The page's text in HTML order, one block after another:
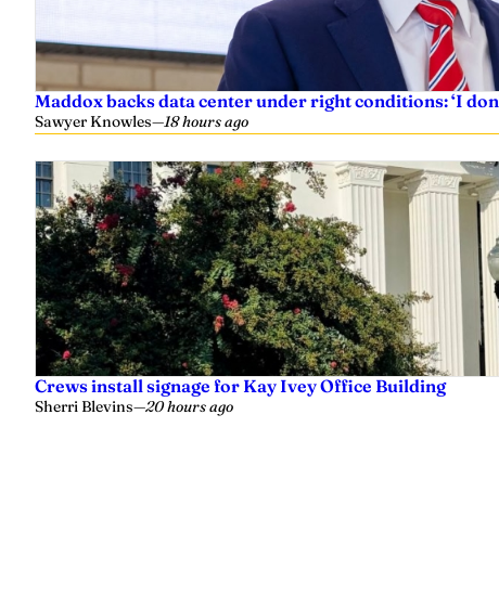
Maddox backs data center under right conditions: ‘I
Sawyer Knowles—18 hours ago
Crews install signage for Kay Ivey Office Building
Sherri Blevins—20 hours ago